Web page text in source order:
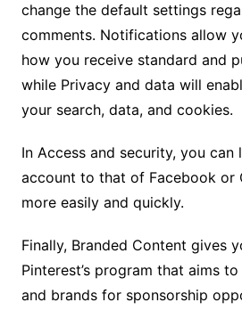
change the default settings
comments. Notifications allow
how you receive standard and
while Privacy and data will
your search, data, and cookies.
In Access and security, you can
account to that of Facebook or
more easily and quickly.
Finally, Branded Content gives
Pinterest’s program that aims
and brands for sponsorship